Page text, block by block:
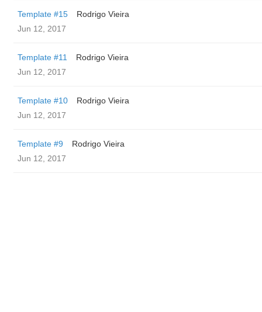
Template #15
Rodrigo Vieira
Jun 12, 2017
Template #11
Rodrigo Vieira
Jun 12, 2017
Template #10
Rodrigo Vieira
Jun 12, 2017
Template #9
Rodrigo Vieira
Jun 12, 2017